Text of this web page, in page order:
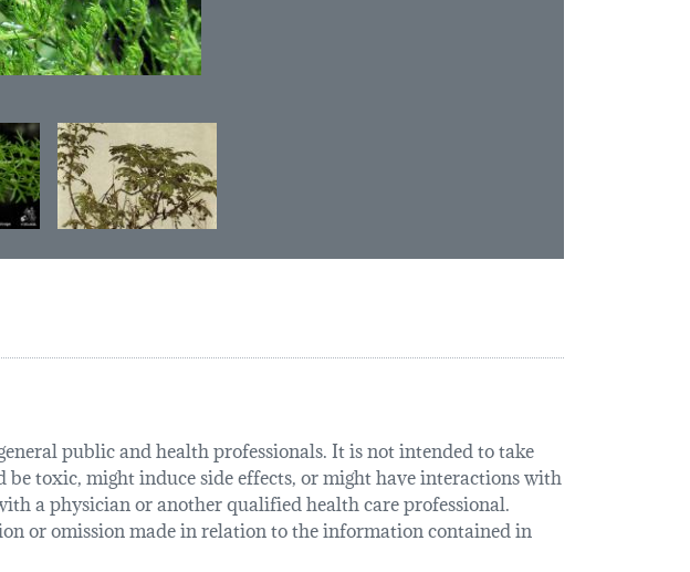
public and health professionals. It is not intended to take
toxic, might induce side effects, or might have interactions with
a physician or another qualified health care professional.
or omission made in relation to the information contained in